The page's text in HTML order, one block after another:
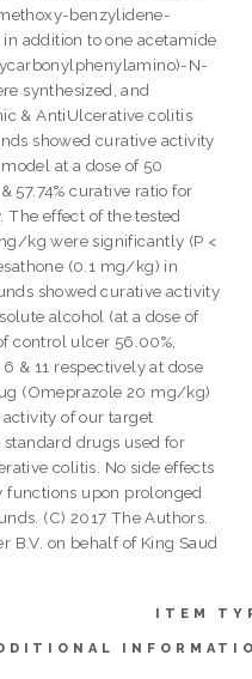
benzylidene-
addition to one acetamide
N-
synthesized, and
& AntiUlcerative colitis
showed curative activity
at a dose of 50
57.74% curative ratio for
The effect of the tested
kg were significantly (P <
(0.1 mg/kg) in
showed curative activity
alcohol (at a dose of
control ulcer 56.00%,
& 11 respectively at dose
(Omeprazole 20 mg/kg)
activity of our target
drugs used for
colitis. No side effects
functions upon prolonged
(C) 2017 The Authors.
B.V. on behalf of King Saud
ITEM